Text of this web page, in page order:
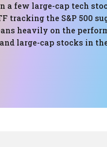
a few large-cap tech
tracking the S&P 500
heavily on the
large-cap stocks in